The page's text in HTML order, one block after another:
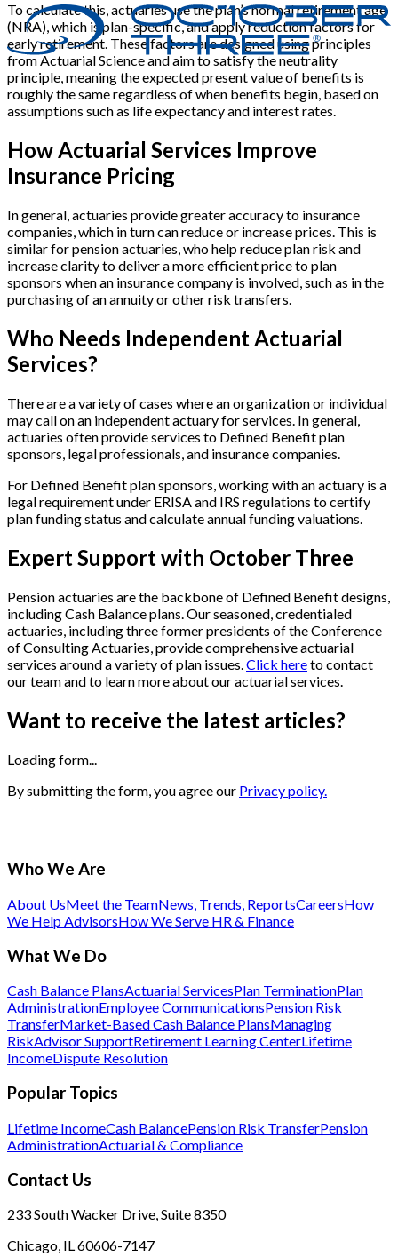
To calculate this, actuaries use the plan’s normal retirement age
(NRA), which is plan-specific, and apply reduction factors for
early retirement. These factors are designed using principles
from Actuarial Science and aim to satisfy the neutrality
principle, meaning the expected present value of benefits is
roughly the same regardless of when benefits begin, based on
assumptions such as life expectancy and interest rates.
How Actuarial Services Improve
Insurance Pricing
In general, actuaries provide greater accuracy to insurance
companies, which in turn can reduce or increase prices. This is
similar for pension actuaries, who help reduce plan risk and
increase clarity to deliver a more efficient price to plan
sponsors when an insurance company is involved, such as in the
purchasing of an annuity or other risk transfers.
Who Needs Independent Actuarial
Services?
There are a variety of cases where an organization or individual
may call on an independent actuary for services. In general,
actuaries often provide services to Defined Benefit plan
sponsors, legal professionals, and insurance companies.
For Defined Benefit plan sponsors, working with an actuary is a
legal requirement under ERISA and IRS regulations to certify
plan funding status and calculate annual funding valuations.
Expert Support with October Three
Pension actuaries are the backbone of Defined Benefit designs,
including Cash Balance plans. Our seasoned, credentialed
actuaries, including three former presidents of the Conference
of Consulting Actuaries, provide comprehensive actuarial
services around a variety of plan issues. Click hereto contact
our team and to learn moreabout our actuarial services.
Want to receive the latest articles?
Loading form...
By submitting the form, you agree our Privacy policy.
Who We Are
About UsMeet the TeamNews, Trends, ReportsCareersHow
We Help AdvisorsHow We Serve HR & Finance
What We Do
Cash Balance PlansActuarial ServicesPlan TerminationPlan
AdministrationEmployee CommunicationsPension Risk
TransferMarket-Based Cash Balance PlansManaging
RiskAdvisor SupportRetirement Learning CenterLifetime
IncomeDispute Resolution
Popular Topics
Lifetime IncomeCash BalancePension Risk TransferPension
AdministrationActuarial & Compliance
Contact Us
233 South Wacker Drive, Suite 8350
Chicago, IL 60606-7147